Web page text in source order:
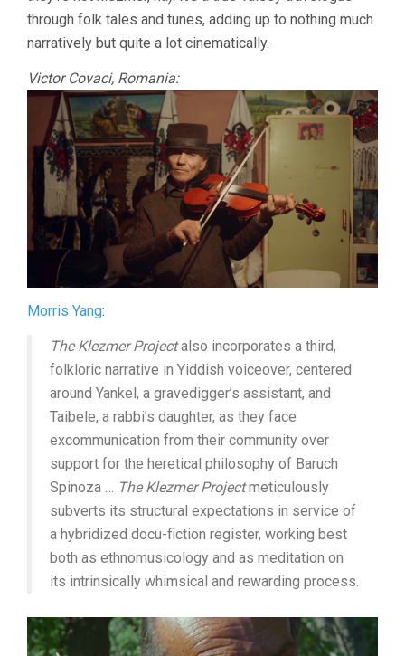
through folk tales and tunes, adding up to nothing much
narratively but quite a lot cinematically.
Victor Covaci, Romania:
Morris Yang:
The Klezmer Projectalso incorporates a third,
folkloric narrative in Yiddish voiceover, centered
around Yankel, a gravedigger’s assistant, and
Taibele, a rabbi’s daughter, as they face
excommunication from their community over
support for the heretical philosophy of Baruch
Spinoza … The Klezmer Projectmeticulously
subverts its structural expectations in service of
a hybridized docu-fiction register, working best
both as ethnomusicology and as meditation on
its intrinsically whimsical and rewarding process.